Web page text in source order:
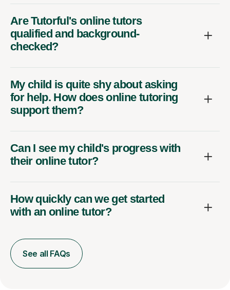
Are Tutorful's online tutors
qualified and background-
checked?
My child is quite shy about asking
for help. How does online tutoring
support them?
Can I see my child's progress with
their online tutor?
How quickly can we get started
with an online tutor?
See all FAQs